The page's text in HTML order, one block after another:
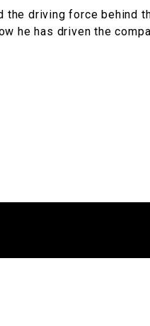
the driving force behind
he has driven the